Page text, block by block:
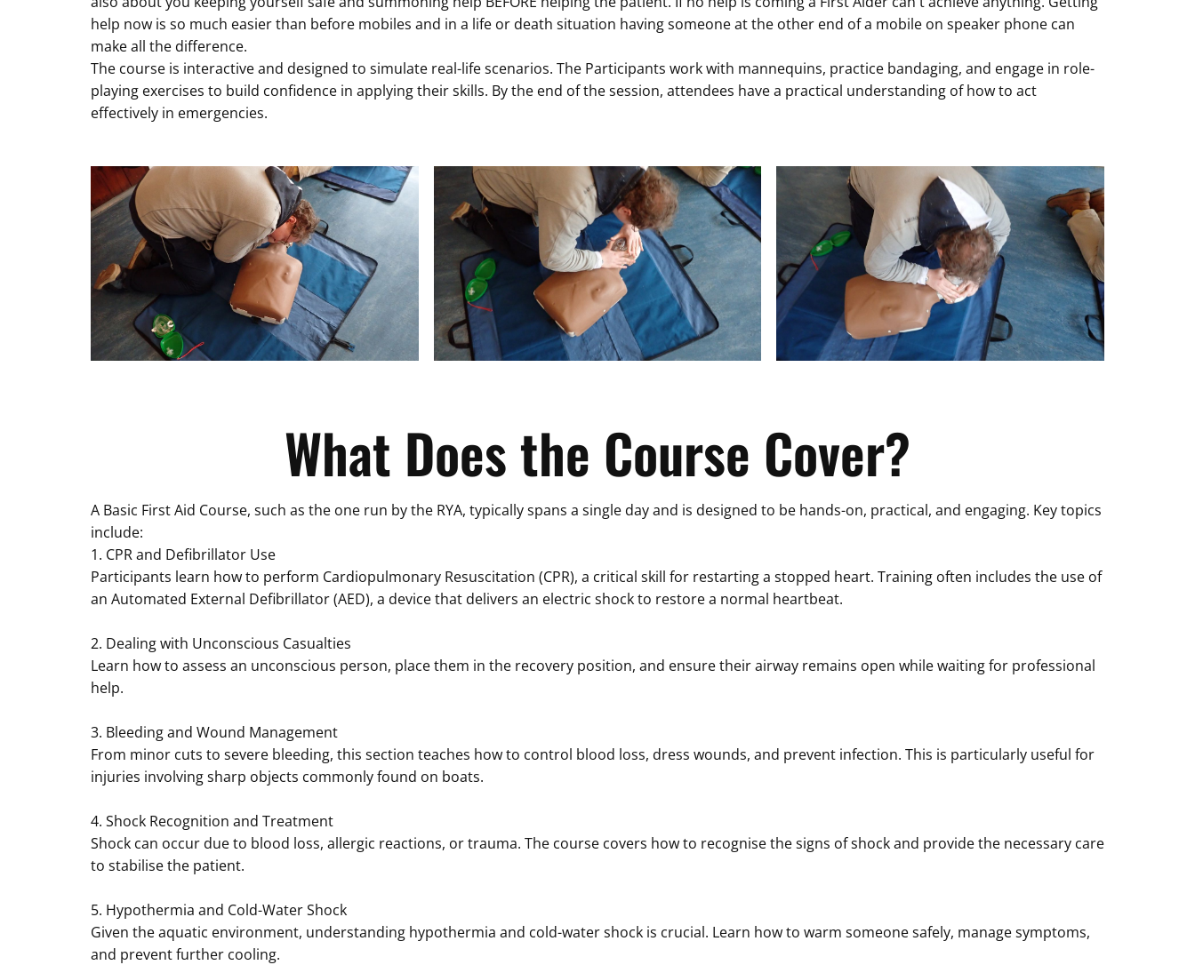
help now is so much easier than before mobiles and in a life or death situation having someone at the other end of a mobile on speaker phone can
make all the difference.
The course is interactive and designed to simulate real-life scenarios. The Participants work with mannequins, practice bandaging, and engage in role-
playing exercises to build confidence in applying their skills. By the end of the session, attendees have a practical understanding of how to act
effectively in emergencies.
What Does the Course Cover?
A Basic First Aid Course, such as the one run by the RYA, typically spans a single day and is designed to be hands-on, practical, and engaging. Key topics
include:
1. CPR and Defibrillator Use
Participants learn how to perform Cardiopulmonary Resuscitation (CPR), a critical skill for restarting a stopped heart. Training often includes the use of
an Automated External Defibrillator (AED), a device that delivers an electric shock to restore a normal heartbeat.
2. Dealing with Unconscious Casualties
Learn how to assess an unconscious person, place them in the recovery position, and ensure their airway remains open while waiting for professional
help.
3. Bleeding and Wound Management
From minor cuts to severe bleeding, this section teaches how to control blood loss, dress wounds, and prevent infection. This is particularly useful for
injuries involving sharp objects commonly found on boats.
4. Shock Recognition and Treatment
Shock can occur due to blood loss, allergic reactions, or trauma. The course covers how to recognise the signs of shock and provide the necessary care
to stabilise the patient.
5. Hypothermia and Cold-Water Shock
Given the aquatic environment, understanding hypothermia and cold-water shock is crucial. Learn how to warm someone safely, manage symptoms,
and prevent further cooling.